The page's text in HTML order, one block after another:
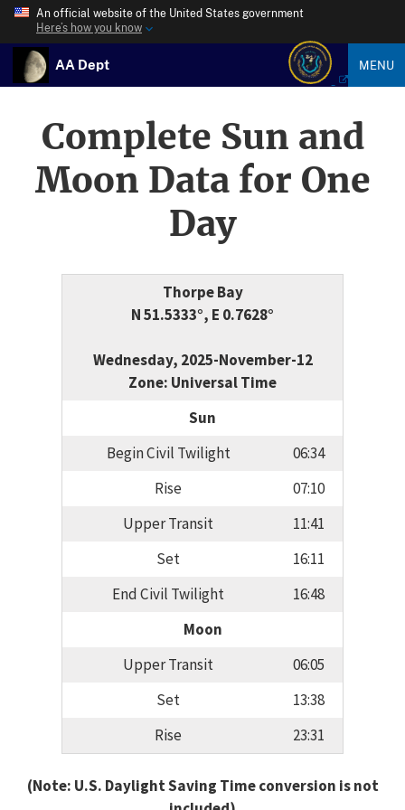
An official website of the United States government
Here’s how you know
AA Dept MENU
Complete Sun and
Moon Data for One
Day
Thorpe Bay
N 51.5333°, E 0.7628°
Wednesday, 2025-November-12
Zone: Universal Time
Sun
Begin Civil Twilight
06:34
Rise
07:10
Upper Transit
11:41
Set
16:11
End Civil Twilight
16:48
Moon
Upper Transit
06:05
Set
13:38
Rise
23:31
(Note: U.S. Daylight Saving Time conversion is not